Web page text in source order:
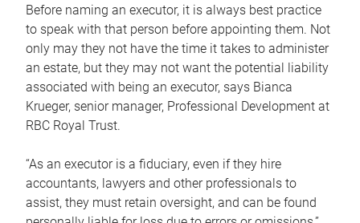
Before naming an executor, it is always best practice
to speak with that person before appointing them. Not
only may they not have the time it takes to administer
an estate, but they may not want the potential liability
associated with being an executor, says Bianca
Krueger, senior manager, Professional Development at
RBC Royal Trust.
“As an executor is a fiduciary, even if they hire
accountants, lawyers and other professionals to
assist, they must retain oversight, and can be found